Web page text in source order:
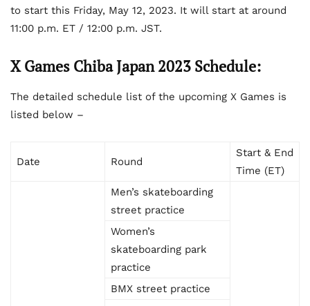
to start this Friday, May 12, 2023. It will start at around
11:00 p.m. ET / 12:00 p.m. JST.
X Games Chiba Japan 2023 Schedule:
The detailed schedule list of the upcoming X Games is
listed below –
Date Round
Start & End
Time (ET)
Men’s skateboarding
street practice
Women’s
skateboarding park
practice
BMX street practice